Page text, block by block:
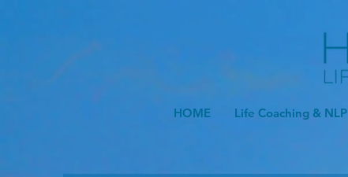
HOME Life Coaching & NLP